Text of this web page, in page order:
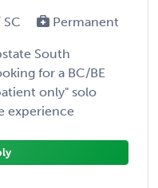
SC Permanent
South
for a BC/BE
only" solo
experience